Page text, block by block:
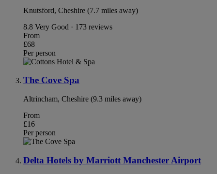
Knutsford, Cheshire (7.7 miles away)
8.8 Very Good · 173 reviews
From
£68
Per person
The Cove Spa
Altrincham, Cheshire (9.3 miles away)
From
£16
Per person
Delta Hotels by Marriott Manchester Airport